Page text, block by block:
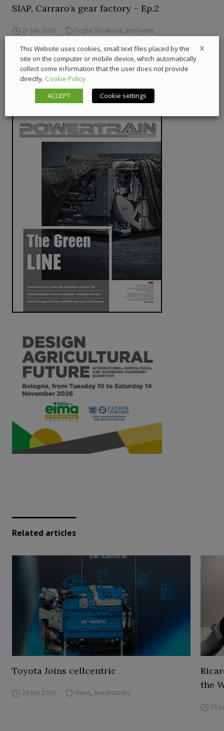
SIAP, Carraro’s gear factory – Ep.2
21 July 2026 Digital Showcase, Interviews
Related articles
Toyota Joins cellcentric
29 July 2026 News, Sustainability
the
28
X
This Website uses cookies, small text files placed by the
site on the computer or mobile device, which automatically
collect some information that the user does not provide
directly. Cookie Policy
ACCEPT
Cookie settings